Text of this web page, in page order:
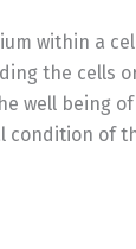
within a
the cells
well being
condition of